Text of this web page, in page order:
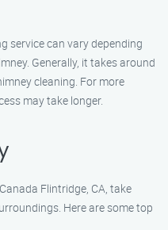
service can vary depending
Generally, it takes around
cleaning. For more
may take longer.
Flintridge, CA, take
Here are some top